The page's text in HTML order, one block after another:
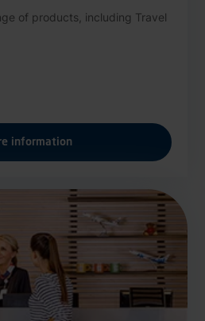
of products, including Travel
information